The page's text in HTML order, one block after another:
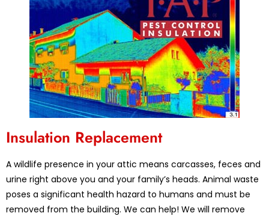
Insulation Replacement
A wildlife presence in your attic means carcasses, feces and
urine right above you and your family’s heads. Animal waste
poses a significant health hazard to humans and must be
removed from the building. We can help! We will remove